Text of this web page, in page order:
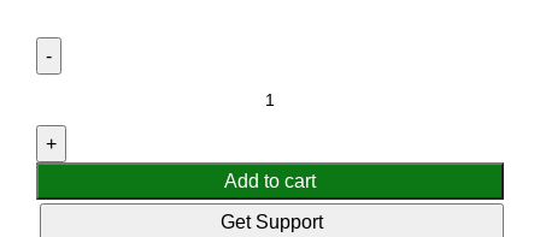
Add to cart
Get Support